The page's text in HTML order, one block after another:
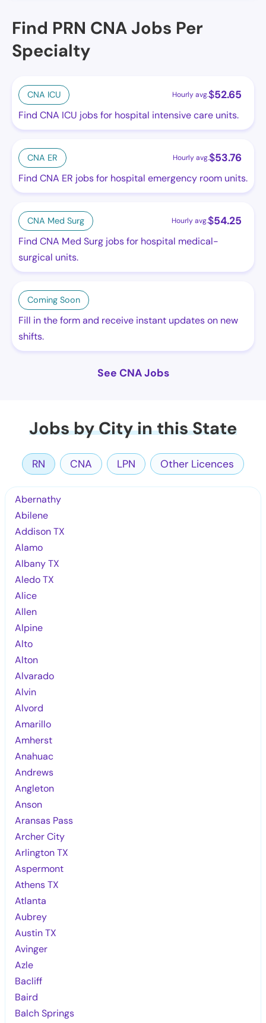
Find PRN CNA Jobs Per
Specialty
CNA ICU Hourly avg.$52.65
Find CNA ICU jobs for hospital intensive care units.
CNA ER Hourly avg.$53.76
Find CNA ER jobs for hospital emergency room units.
CNA Med Surg Hourly avg.$54.25
Find CNA Med Surg jobs for hospital medical-
surgical units.
Coming Soon
Fill in the form and receive instant updates on new
shifts.
See CNA Jobs
Jobs by City in this State
RN CNA LPN Other Licences
Abernathy
Abilene
Addison TX
Alamo
Albany TX
Aledo TX
Alice
Allen
Alpine
Alto
Alton
Alvarado
Alvin
Alvord
Amarillo
Amherst
Anahuac
Andrews
Angleton
Anson
Aransas Pass
Archer City
Arlington TX
Aspermont
Athens TX
Atlanta
Aubrey
Austin TX
Avinger
Azle
Bacliff
Baird
Balch Springs